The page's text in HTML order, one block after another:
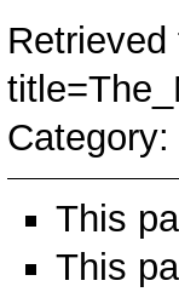
Retrieved
Category:
This
This